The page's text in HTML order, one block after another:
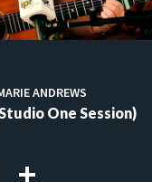
ANDREWS
One Session)